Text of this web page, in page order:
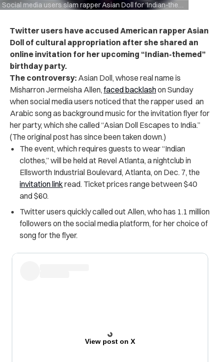
Social media users slam rapper Asian Doll for ‘Indian-themed’ birthday party announcement
Twitter users have accused American rapper Asian
Doll of cultural appropriation after she shared an
online invitation for her upcoming “Indian-themed”
birthday party.
The controversy: Asian Doll, whose real name is
Misharron Jermeisha Allen, faced backlashon Sunday
when social media users noticed that the rapper used an
Arabic song as background music for the invitation flyer for
her party, which she called “Asian Doll Escapes to India.”
(The original post has since been taken down.)
The event, which requires guests to wear “Indian
clothes,” will be held at Revel Atlanta, a nightclub in
Ellsworth Industrial Boulevard, Atlanta, on Dec. 7, the
invitation linkread. Ticket prices range between $40
and $60.
Twitter users quickly called out Allen, who has 1.1 million
followers on the social media platform, for her choice of
song for the flyer.
View post on X